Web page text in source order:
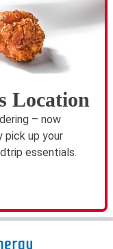
Location
– now
pick up your
essentials.